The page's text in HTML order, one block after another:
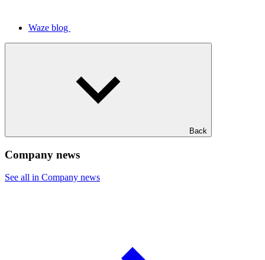
Waze blog
Back
Company news
See all in Company news